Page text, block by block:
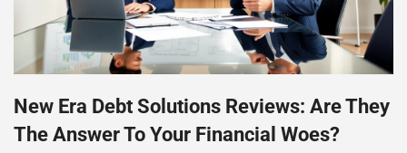
New Era Debt Solutions Reviews: Are They
The Answer To Your Financial Woes?